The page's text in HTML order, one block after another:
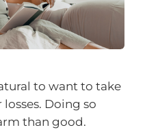
to want to take
Doing so
than good.